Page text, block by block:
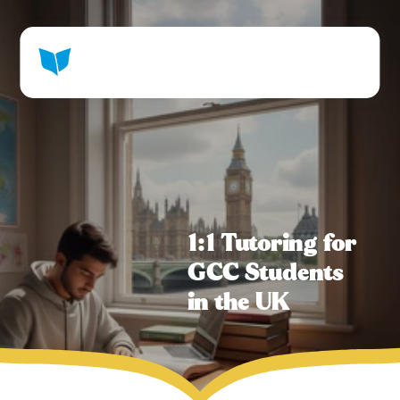
1:1 Tutoring for
GCC Students
in the UK